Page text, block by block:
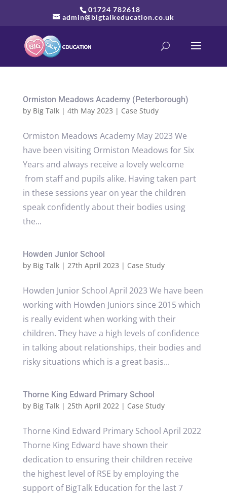
01724 782618
admin@bigtalkeducation.co.uk
Ormiston Meadows Academy (Peterborough)
by Big Talk| 4th May 2023 | Case Study
Ormiston Meadows Academy May 2023 We
have been visiting Ormiston Meadows for Six
Years and always receive a lovely welcome
from staff and pupils alike. Having taken part
in these sessions year on year the children
speak confidently about their bodies using
the...
Howden Junior School
by Big Talk| 27th April 2023 | Case Study
Howden Junior School April 2023 We have been
working with Howden Juniors since 2015 which
is really evident when working with their
children. They have a high levels of confidence
in talking about relationships, their bodies and
risky situations which is a great basis...
Thorne King Edward Primary School
by Big Talk| 25th April 2022| Case Study
Thorne Kind Edward Primary School April 2022
Thorne King Edward have shown their
dedication to ensuring their children receive
the highest level of RSE by employing the
support of BigTalk Education for the last 7